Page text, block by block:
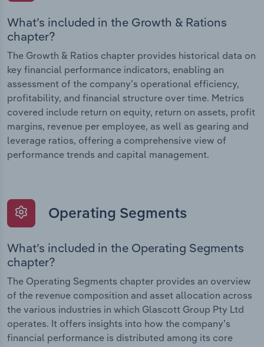
What’s included in the Growth & Rations
chapter?
The Growth & Ratios chapter provides historical data on
key financial performance indicators, enabling an
assessment of the company’s operational efficiency,
profitability, and financial structure over time. Metrics
covered include return on equity, return on assets, profit
margins, revenue per employee, as well as gearing and
leverage ratios, offering a comprehensive view of
performance trends and capital management.
Operating Segments
What’s included in the Operating Segments
chapter?
The Operating Segments chapter provides an overview
of the revenue composition and asset allocation across
the various industries in which Glascott Group Pty Ltd
operates. It offers insights into how the company’s
financial performance is distributed among its core